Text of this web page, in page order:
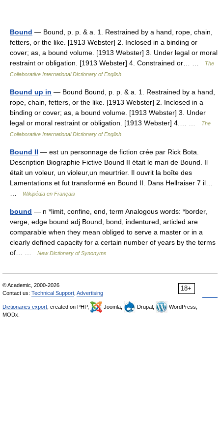
Bound — Bound, p. p. & a. 1. Restrained by a hand, rope, chain,
fetters, or the like. [1913 Webster] 2. Inclosed in a binding or
cover; as, a bound volume. [1913 Webster] 3. Under legal or moral
restraint or obligation. [1913 Webster] 4. Constrained or… …
The
Collaborative International Dictionary of English
Bound up in — Bound Bound, p. p. & a. 1. Restrained by a hand,
rope, chain, fetters, or the like. [1913 Webster] 2. Inclosed in a
binding or cover; as, a bound volume. [1913 Webster] 3. Under
legal or moral restraint or obligation. [1913 Webster] 4.… …
The
Collaborative International Dictionary of English
Bound II — est un personnage de fiction crée par Rick Bota.
Description Biographie Fictive Bound II était le mari de Bound. Il
était un voleur, un violeur,un meurtrier. Il ouvrit la boîte des
Lamentations et fut transformé en Bound II. Dans Hellraiser 7 il…
Wikipédia en Français
bound — n *limit, confine, end, term Analogous words: *border,
verge, edge bound adj Bound, bond, indentured, articled are
comparable when they mean obliged to serve a master or in a
clearly defined capacity for a certain number of years by the terms
of… …
New Dictionary of Synonyms
18+
© Academic, 2000-2026
Contact us: Technical Support Advertising
Dictionaries export , created on PHP, Joomla, Drupal,
WordPress,
MODx.